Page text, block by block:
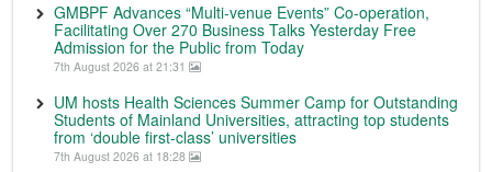
GMBPF Advances “Multi-venue Events” Co-operation,
Facilitating Over 270 Business Talks Yesterday Free
Admission for the Public from Today
7th August 2026 at 21:31
UM hosts Health Sciences Summer Camp for Outstanding
Students of Mainland Universities, attracting top students
from ‘double first-class’ universities
7th August 2026 at 18:28